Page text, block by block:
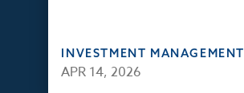
INVESTMENT MANAGEMENT
APR 14, 2026